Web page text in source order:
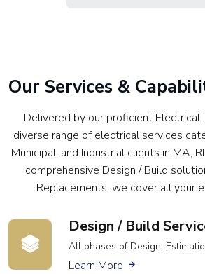
Our Services &
Delivered by our proficient Electrical
diverse range of electrical services
Municipal, and Industrial clients in MA,
comprehensive Design / Build
Replacements, we cover all your
Design / Build
All phases of Design,
Learn More about our